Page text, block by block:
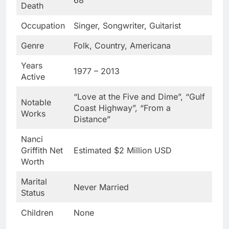
Death
Occupation
Singer, Songwriter, Guitarist
Genre
Folk, Country, Americana
Years
Active
1977 – 2013
Notable
Works
“Love at the Five and Dime”, “Gulf
Coast Highway”, “From a
Distance”
Nanci
Griffith Net
Worth
Estimated $2 Million USD
Marital
Status
Never Married
Children None